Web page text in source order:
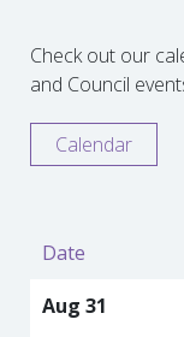
Check out our
and Council
Calendar
Date
Aug 31